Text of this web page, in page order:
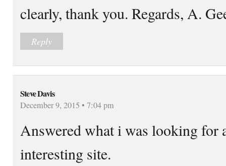
clearly, thank you. Regards, A.
Reply
Steve Davis
December 9, 2015 • 7:04 pm
Answered what i was looking for
interesting site.